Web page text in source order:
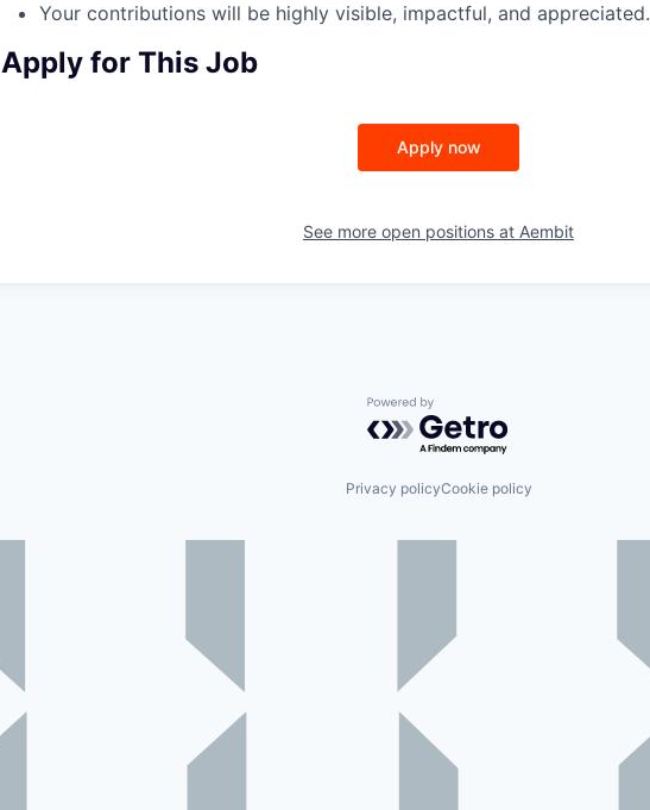
Your contributions will be highly visible, impactful, and appreciated.
Apply for This Job
Apply now
See more open positions at Aembit
Powered by Getro.com
Privacy policyCookie policy